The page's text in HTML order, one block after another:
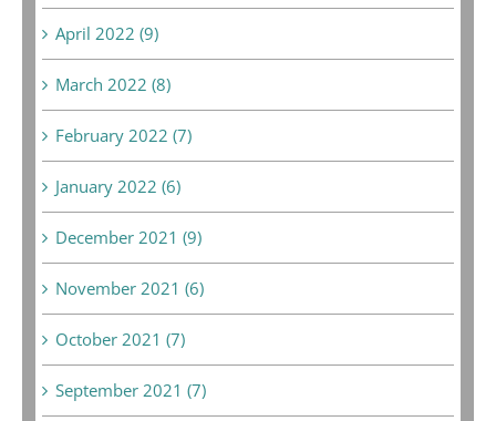
April 2022 (9)
March 2022 (8)
February 2022 (7)
January 2022 (6)
December 2021 (9)
November 2021 (6)
October 2021 (7)
September 2021 (7)